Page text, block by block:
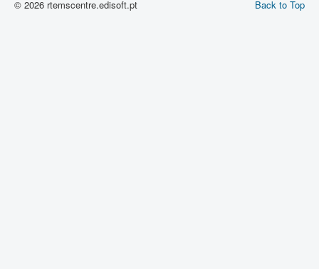
Back to Top
© 2026 rtemscentre.edisoft.pt